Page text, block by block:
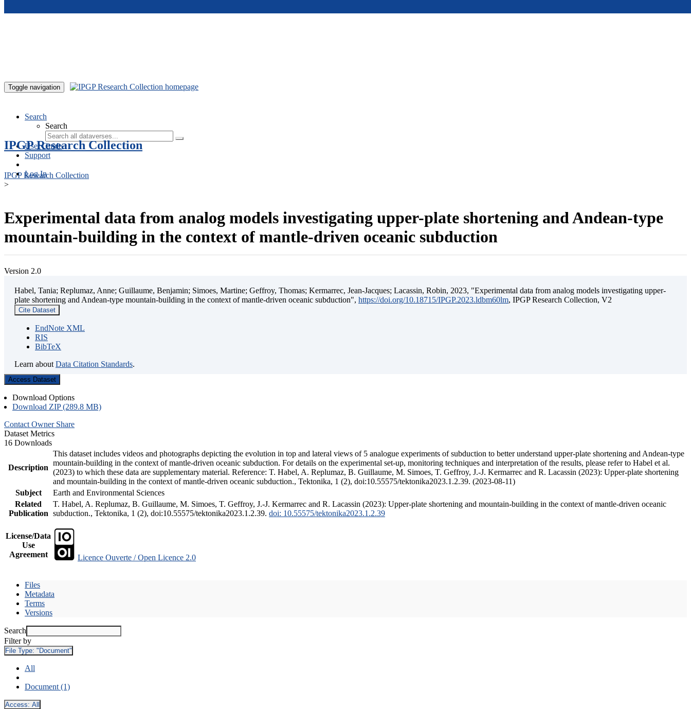
Toggle navigation
Search
Search
User Guide
Support
Log In
IPGP Research Collection
IPGP Research Collection
>
Experimental data from analog models investigating upper-plate shortening and Andean-type
mountain-building in the context of mantle-driven oceanic subduction
Version 2.0
Habel, Tania; Replumaz, Anne; Guillaume, Benjamin; Simoes, Martine; Geffroy, Thomas; Kermarrec, Jean-Jacques; Lacassin, Robin, 2023, "Experimental data from analog models investigating upper-
plate shortening and Andean-type mountain-building in the context of mantle-driven oceanic subduction", https://doi.org/10.18715/IPGP.2023.ldbm60lm, IPGP Research Collection, V2
Cite Dataset
EndNote XML
RIS
BibTeX
Learn about Data Citation Standards.
Access Dataset
Download Options
Download ZIP (289.8 MB)
Contact Owner Share
Dataset Metrics
16 Downloads
Description
This dataset includes videos and photographs depicting the evolution in top and lateral views of 5 analogue experiments of subduction to better understand upper-plate shortening and Andean-type
mountain-building in the context of mantle-driven oceanic subduction. For details on the experimental set-up, monitoring techniques and interpretation of the results, please refer to Habel et al.
(2023) to which these data are supplementary material. Reference: T. Habel, A. Replumaz, B. Guillaume, M. Simoes, T. Geffroy, J.-J. Kermarrec and R. Lacassin (2023): Upper-plate shortening
and mountain-building in the context of mantle-driven oceanic subduction., Tektonika, 1 (2), doi:10.55575/tektonika2023.1.2.39. (2023-08-11)
Subject
Earth and Environmental Sciences
Related
Publication
T. Habel, A. Replumaz, B. Guillaume, M. Simoes, T. Geffroy, J.-J. Kermarrec and R. Lacassin (2023): Upper-plate shortening and mountain-building in the context of mantle-driven oceanic
subduction., Tektonika, 1 (2), doi:10.55575/tektonika2023.1.2.39. doi: 10.55575/tektonika2023.1.2.39
License/Data
Use
Agreement
Licence Ouverte / Open Licence 2.0
Files
Metadata
Terms
Versions
Search
Filter by
File Type: "Document"
All
Document (1)
Access: All